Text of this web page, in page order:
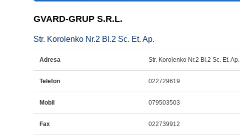
GVARD-GRUP S.R.L.
Str. Korolenko Nr.2 Bl.2 Sc. Et. Ap.
Adresa Str. Korolenko Nr.2 Bl.2 Sc. Et. Ap.
Telefon 022729619
Mobil 079503503
Fax 022739912